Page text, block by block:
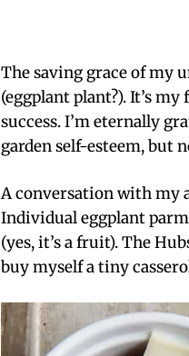
The saving grace of my
(eggplant plant?). It’s
success. I’m eternally
garden self-esteem, but
A conversation with my
Individual eggplant
(yes, it’s a fruit). The
buy myself a tiny